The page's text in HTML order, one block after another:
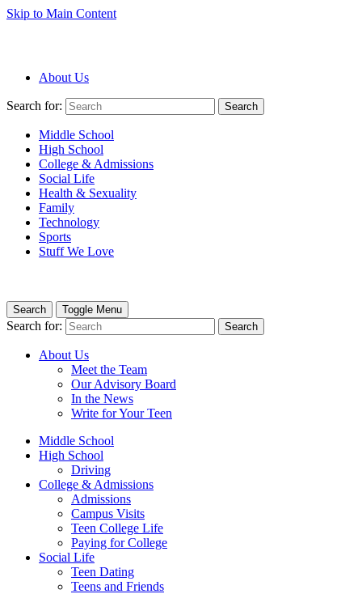
Skip to Main Content
About Us
Search for: Search
Middle School
High School
College & Admissions
Social Life
Health & Sexuality
Family
Technology
Sports
Stuff We Love
Search Toggle Menu
Search for: Search
About Us
Meet the Team
Our Advisory Board
In the News
Write for Your Teen
Middle School
High School
Driving
College & Admissions
Admissions
Campus Visits
Teen College Life
Paying for College
Social Life
Teen Dating
Teens and Friends